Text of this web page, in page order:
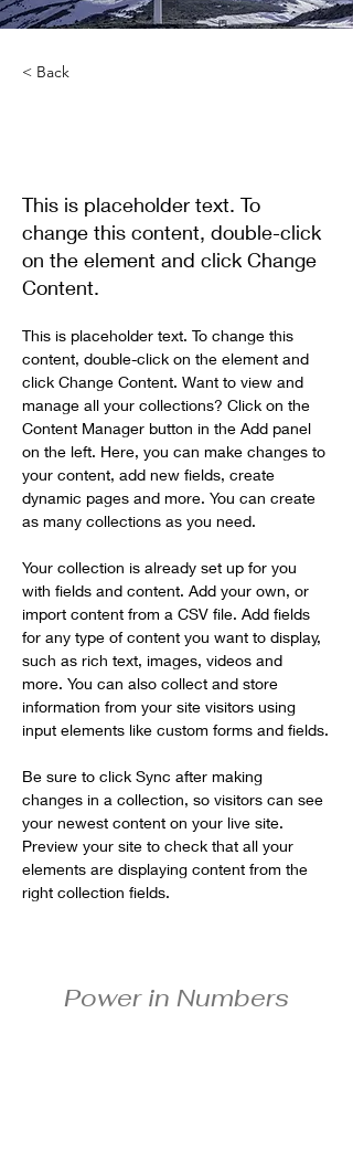
< Back
This is placeholder text. To
change this content, double-click
on the element and click Change
Content.
This is placeholder text. To change this
content, double-click on the element and
click Change Content. Want to view and
manage all your collections? Click on the
Content Manager button in the Add panel
on the left. Here, you can make changes to
your content, add new fields, create
dynamic pages and more. You can create
as many collections as you need.
Your collection is already set up for you
with fields and content. Add your own, or
import content from a CSV file. Add fields
for any type of content you want to display,
such as rich text, images, videos and
more. You can also collect and store
information from your site visitors using
input elements like custom forms and fields.
Be sure to click Sync after making
changes in a collection, so visitors can see
your newest content on your live site.
Preview your site to check that all your
elements are displaying content from the
right collection fields.
Power in Numbers